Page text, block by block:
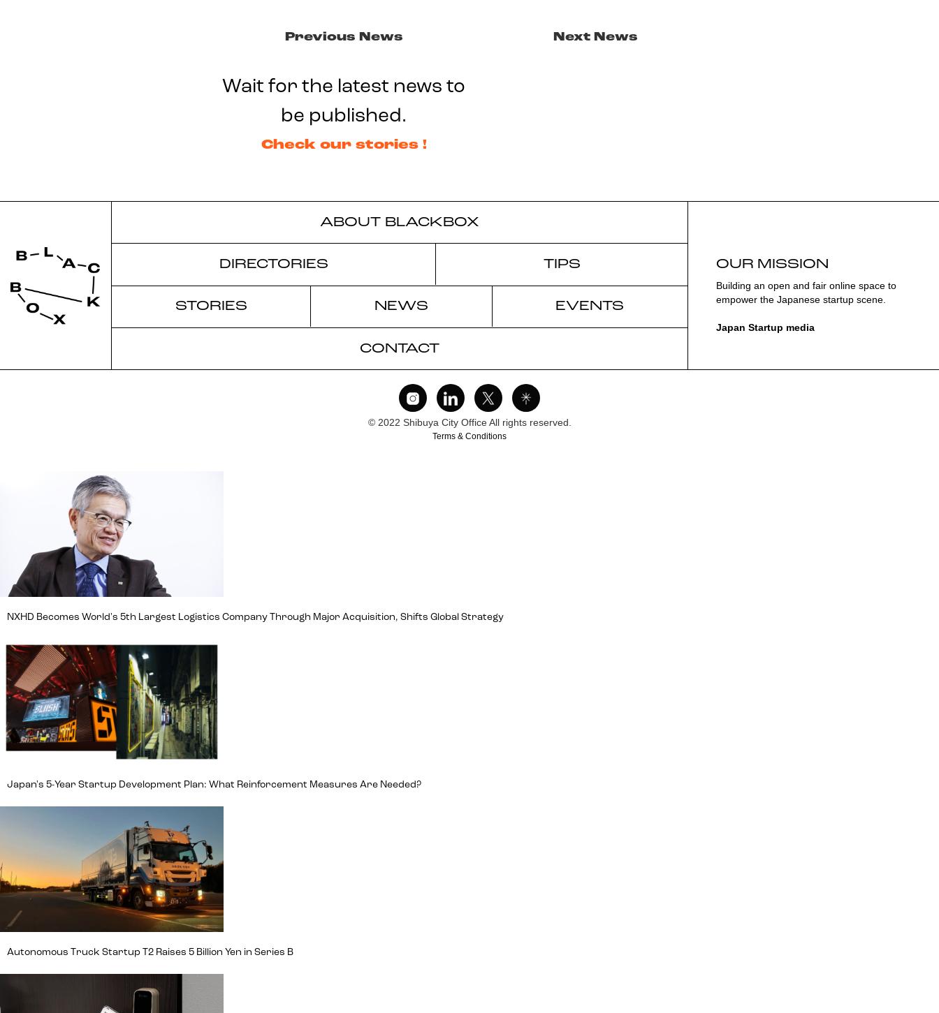
Previous News
Wait for the latest news to
be published.
Check our stories !
Next News
ABOUT BLACKBOX
DIRECTORIES TIPS
STORIES NEWS EVENTS
CONTACT
OUR MISSION
Building an open and fair online space to
empower the Japanese startup scene.
Japan Startup media
© 2022 Shibuya City Office All rights reserved.
Terms & Conditions
NXHD Becomes World's 5th Largest Logistics Company Through Major Acquisition, Shifts Global Strategy
Japan's 5-Year Startup Development Plan: What Reinforcement Measures Are Needed?
Autonomous Truck Startup T2 Raises 5 Billion Yen in Series B